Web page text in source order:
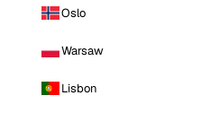
Oslo
Warsaw
Lisbon